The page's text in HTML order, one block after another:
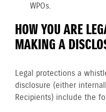
WPOs.
HOW YOU ARE
MAKING A
Legal protections a
disclosure (either
Recipients) include the